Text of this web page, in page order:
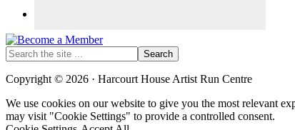
Search
the
site
Copyright © 2026 · Harcourt House Artist Run Centre
We use cookies on our website to give you the most relevant
may visit "Cookie Settings" to provide a controlled consent.